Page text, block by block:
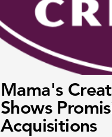
Mama's
Shows
Acquisitions